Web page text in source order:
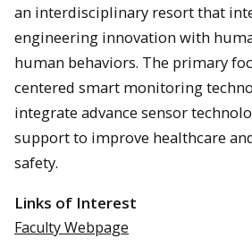
an interdisciplinary resort that
engineering innovation with
human behaviors. The primary
centered smart monitoring
integrate advance sensor
support to improve healthcare
safety.
Links of Interest
Faculty Webpage